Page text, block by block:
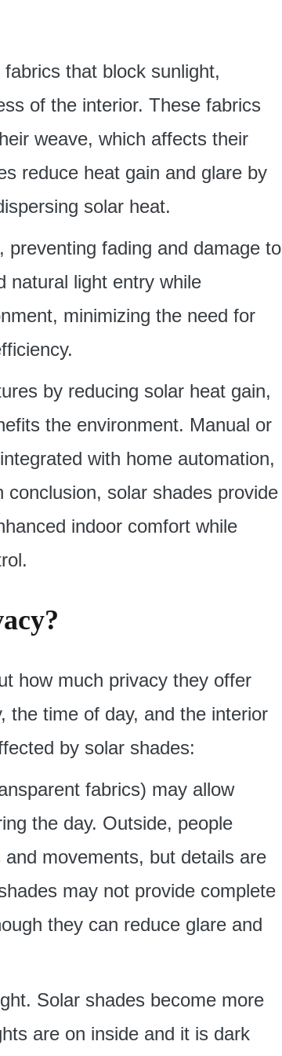
that block sunlight,
of the interior. These fabrics
weave, which affects their
reduce heat gain and glare by
solar heat.
preventing fading and damage to
natural light entry while
minimizing the need for
by reducing solar heat gain,
the environment. Manual or
with home automation,
solar shades provide
indoor comfort while
how much privacy they offer
the time of day, and the interior
by solar shades:
fabrics) may allow
the day. Outside, people
movements, but details are
may not provide complete
they can reduce glare and
Solar shades become more
are on inside and it is dark